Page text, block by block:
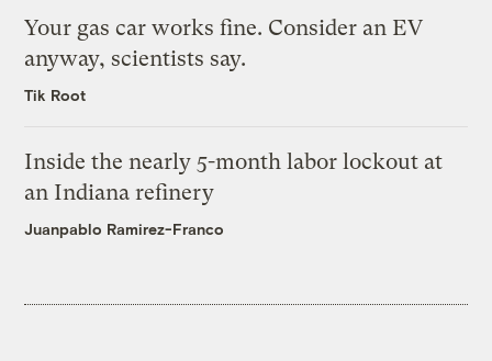
Your gas car works fine. Consider an EV
anyway, scientists say.
Tik Root
Inside the nearly 5-month labor lockout at
an Indiana refinery
Juanpablo Ramirez-Franco